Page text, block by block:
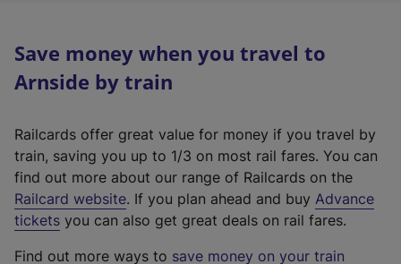
Save money when you travel to
Arnside by train
Railcards offer great value for money if you travel by
train, saving you up to 1/3 on most rail fares. You can
find out more about our range of Railcards on the
Railcard website(
e
. If you plan ahead and buy Advance
tickets you can also get great deals on rail fares.
Find out more ways to save money on your train